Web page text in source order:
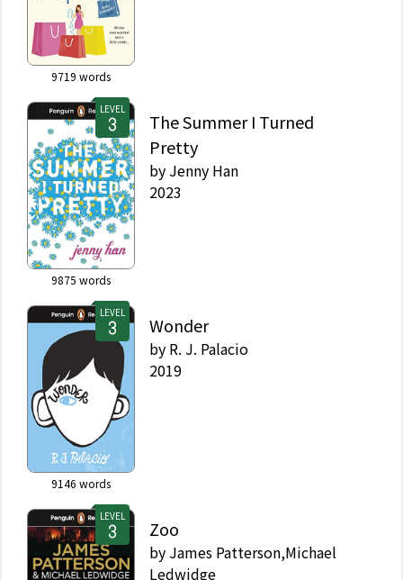
9719 words
LEVEL
9875 words
The Summer I Turned
Pretty
by Jenny Han
2023
LEVEL
9146 words
Wonder
by R. J. Palacio
2019
LEVEL
Zoo
by James Patterson,Michael
Ledwidge